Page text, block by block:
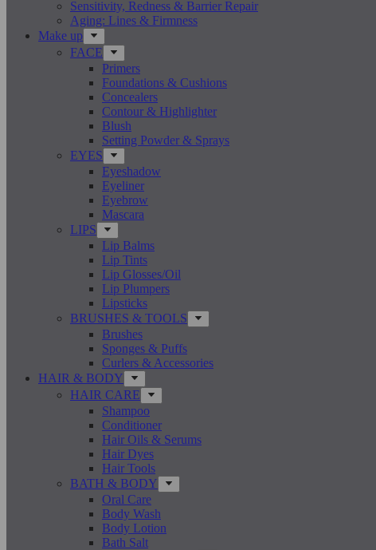
Sensitivity, Redness & Barrier Repair
Aging: Lines & Firmness
Make up
FACE
Primers
Foundations & Cushions
Concealers
Contour & Highlighter
Blush
Setting Powder & Sprays
EYES
Eyeshadow
Eyeliner
Eyebrow
Mascara
LIPS
Lip Balms
Lip Tints
Lip Glosses/Oil
Lip Plumpers
Lipsticks
BRUSHES & TOOLS
Brushes
Sponges & Puffs
Curlers & Accessories
HAIR & BODY
HAIR CARE
Shampoo
Conditioner
Hair Oils & Serums
Hair Dyes
Hair Tools
BATH & BODY
Oral Care
Body Wash
Body Lotion
Bath Salt